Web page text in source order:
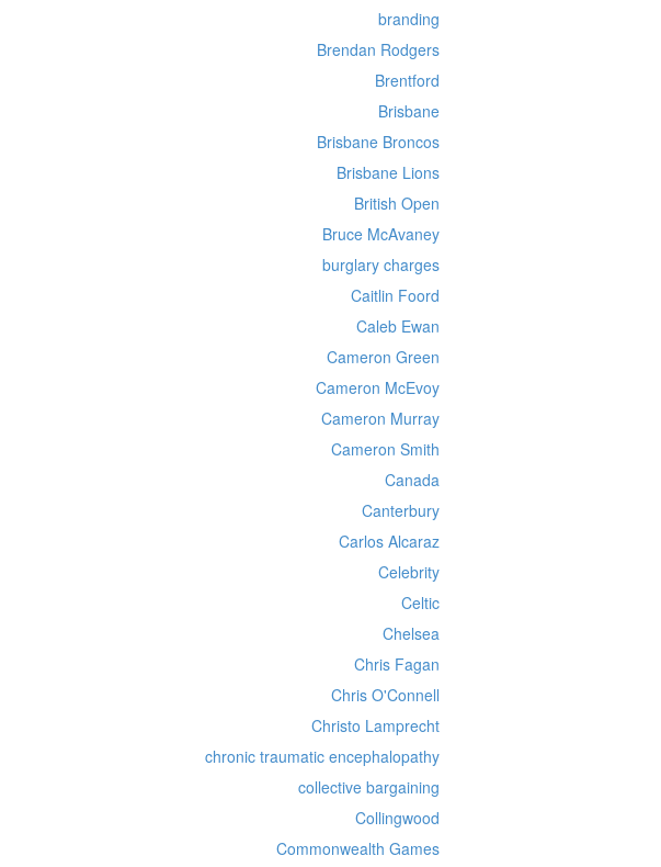
branding
Brendan Rodgers
Brentford
Brisbane
Brisbane Broncos
Brisbane Lions
British Open
Bruce McAvaney
burglary charges
Caitlin Foord
Caleb Ewan
Cameron Green
Cameron McEvoy
Cameron Murray
Cameron Smith
Canada
Canterbury
Carlos Alcaraz
Celebrity
Celtic
Chelsea
Chris Fagan
Chris O'Connell
Christo Lamprecht
chronic traumatic encephalopathy
collective bargaining
Collingwood
Commonwealth Games